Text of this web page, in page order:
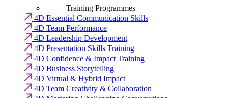
Training Programmes
4D Essential Communication Skills
4D Team Performance
4D Leadership Development
4D Presentation Skills Training
4D Confidence & Impact Training
4D Business Storytelling
4D Virtual & Hybrid Impact
4D Team Creativity & Collaboration